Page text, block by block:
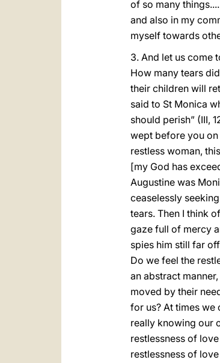
of so many
and also in my
myself towards
3. And let us come
How many tears
their children will
said to St Monica
should perish” (III,
wept before you
restless woman,
[my God has
Augustine was
ceaselessly
tears. Then I think
gaze full of mercy
spies him still far
Do we feel the
an abstract
moved by their
for us? At times
really knowing our
restlessness of
restlessness of